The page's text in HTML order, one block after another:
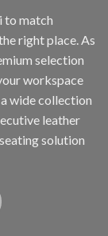
to match
right place. As
selection
workspace
wide collection
leather
solution